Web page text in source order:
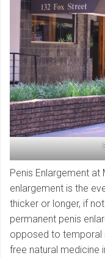
Penis Enlargement at
enlargement is the
thicker or longer, if
permanent penis
opposed to temporal
free natural medicine